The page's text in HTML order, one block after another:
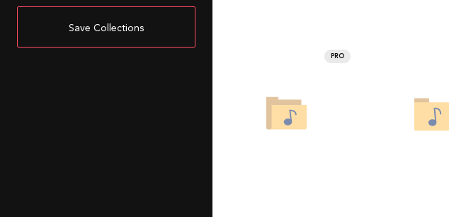
Save Collections
PRO